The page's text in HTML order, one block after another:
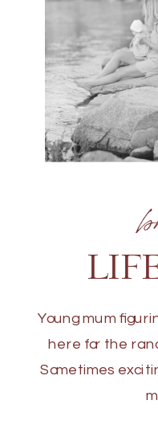
Young mum
here for the
Sometimes